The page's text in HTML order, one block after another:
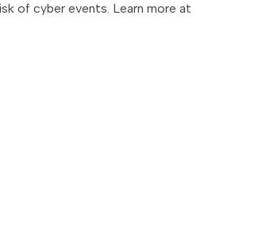
of cyber events. Learn more at